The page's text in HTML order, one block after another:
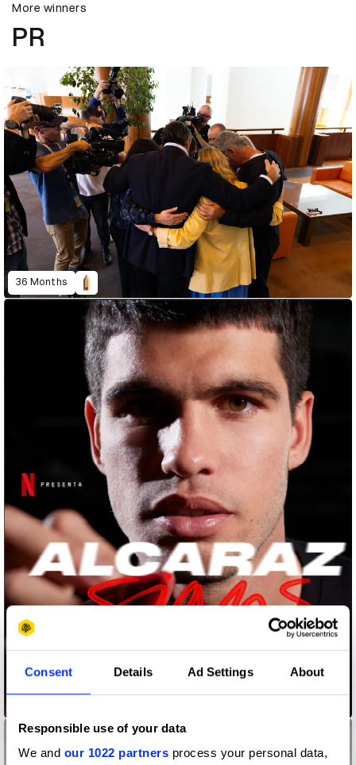
Consent Details Ad Settings About
Responsible use of your data
We and our 1022 partners process your personal data,
More winners
PR
36 Months